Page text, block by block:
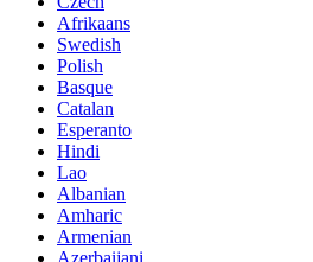
Afrikaans
Swedish
Polish
Basque
Catalan
Esperanto
Hindi
Lao
Albanian
Amharic
Armenian
Azerbaijani